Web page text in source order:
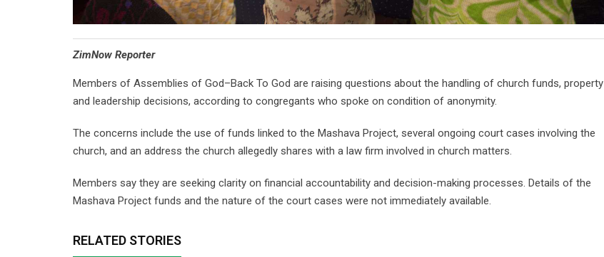
⁠ZimNow Reporter
Members of Assemblies of God–Back To God are raising questions about the handling of church funds, property
and leadership decisions, according to congregants who spoke on condition of anonymity.
The concerns include the use of funds linked to the Mashava Project, several ongoing court cases involving the
church, and an address the church allegedly shares with a law firm involved in church matters.
Members say they are seeking clarity on financial accountability and decision-making processes. Details of the
Mashava Project funds and the nature of the court cases were not immediately available.
RELATED STORIES